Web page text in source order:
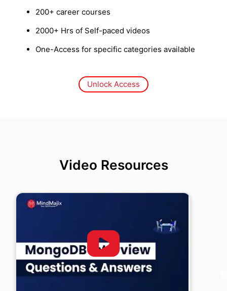
200+ career courses
2000+ Hrs of Self-paced videos
One-Access for specific categories available
Unlock Access
Video Resources